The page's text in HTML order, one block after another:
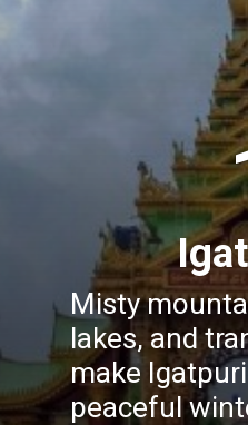
Misty
lakes, and
make
peaceful